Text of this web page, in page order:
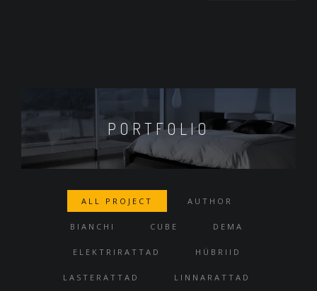
PORTFOLIO
ALL PROJECT AUTHOR
BIANCHI CUBE DEMA
ELEKTRIRATTAD HÜBRIID
LASTERATTAD LINNARATTAD